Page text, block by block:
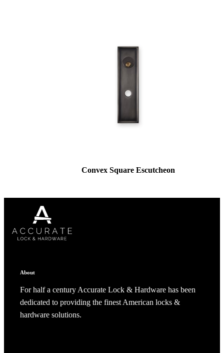
Convex Square Escutcheon
About
For half a century Accurate Lock & Hardware has been
dedicated to providing the finest American locks &
hardware solutions.